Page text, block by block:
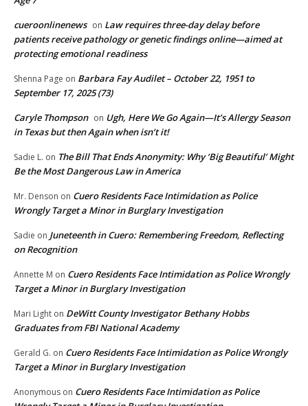
cueroonlinenews on Law requires three-day delay before
patients receive pathology or genetic findings online—aimed at
protecting emotional readiness
Shenna Page on Barbara Fay Audilet – October 22, 1951 to
September 17, 2025 (73)
Caryle Thompson on Ugh, Here We Go Again—It’s Allergy Season
in Texas but then Again when isn’t it!
Sadie L. on The Bill That Ends Anonymity: Why ‘Big Beautiful’ Might
Be the Most Dangerous Law in America
Mr. Denson on Cuero Residents Face Intimidation as Police
Wrongly Target a Minor in Burglary Investigation
Sadie on Juneteenth in Cuero: Remembering Freedom, Reflecting
on Recognition
Annette M on Cuero Residents Face Intimidation as Police Wrongly
Target a Minor in Burglary Investigation
Mari Light on DeWitt County Investigator Bethany Hobbs
Graduates from FBI National Academy
Gerald G. on Cuero Residents Face Intimidation as Police Wrongly
Target a Minor in Burglary Investigation
Anonymous on Cuero Residents Face Intimidation as Police